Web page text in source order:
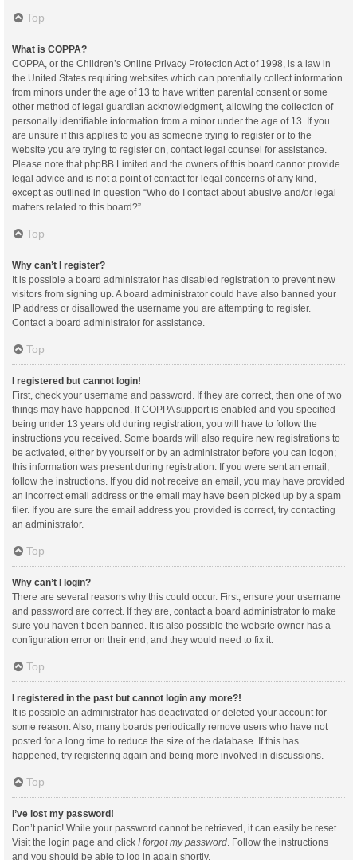
Top
What is COPPA?
COPPA, or the Children’s Online Privacy Protection Act of 1998, is a law in
the United States requiring websites which can potentially collect information
from minors under the age of 13 to have written parental consent or some
other method of legal guardian acknowledgment, allowing the collection of
personally identifiable information from a minor under the age of 13. If you
are unsure if this applies to you as someone trying to register or to the
website you are trying to register on, contact legal counsel for assistance.
Please note that phpBB Limited and the owners of this board cannot provide
legal advice and is not a point of contact for legal concerns of any kind,
except as outlined in question “Who do I contact about abusive and/or legal
matters related to this board?”.
Top
Why can’t I register?
It is possible a board administrator has disabled registration to prevent new
visitors from signing up. A board administrator could have also banned your
IP address or disallowed the username you are attempting to register.
Contact a board administrator for assistance.
Top
I registered but cannot login!
First, check your username and password. If they are correct, then one of two
things may have happened. If COPPA support is enabled and you specified
being under 13 years old during registration, you will have to follow the
instructions you received. Some boards will also require new registrations to
be activated, either by yourself or by an administrator before you can logon;
this information was present during registration. If you were sent an email,
follow the instructions. If you did not receive an email, you may have provided
an incorrect email address or the email may have been picked up by a spam
filer. If you are sure the email address you provided is correct, try contacting
an administrator.
Top
Why can’t I login?
There are several reasons why this could occur. First, ensure your username
and password are correct. If they are, contact a board administrator to make
sure you haven’t been banned. It is also possible the website owner has a
configuration error on their end, and they would need to fix it.
Top
I registered in the past but cannot login any more?!
It is possible an administrator has deactivated or deleted your account for
some reason. Also, many boards periodically remove users who have not
posted for a long time to reduce the size of the database. If this has
happened, try registering again and being more involved in discussions.
Top
I’ve lost my password!
Don’t panic! While your password cannot be retrieved, it can easily be reset.
Visit the login page and click I forgot my password . Follow the instructions
and you should be able to log in again shortly.